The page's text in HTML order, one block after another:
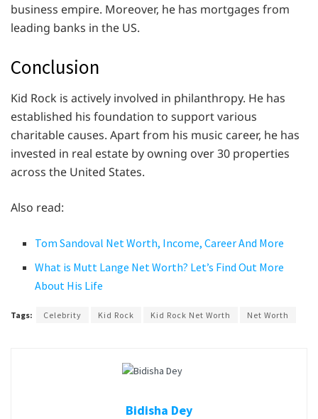
business empire. Moreover, he has mortgages from
leading banks in the US.
Conclusion
Kid Rock is actively involved in philanthropy. He has
established his foundation to support various
charitable causes. Apart from his music career, he has
invested in real estate by owning over 30 properties
across the United States.
Also read:
Tom Sandoval Net Worth, Income, Career And More
What is Mutt Lange Net Worth? Let’s Find Out More
About His Life
Tags: Celebrity Kid Rock Kid Rock Net Worth Net Worth
Bidisha Dey